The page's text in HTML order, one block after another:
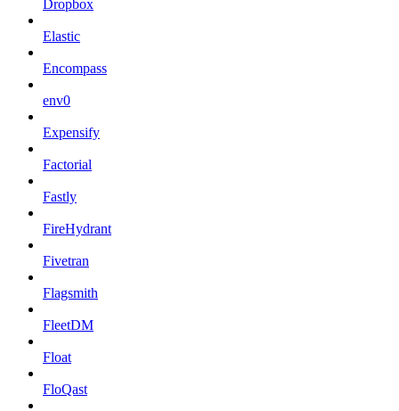
Dropbox
Elastic
Encompass
env0
Expensify
Factorial
Fastly
FireHydrant
Fivetran
Flagsmith
FleetDM
Float
FloQast